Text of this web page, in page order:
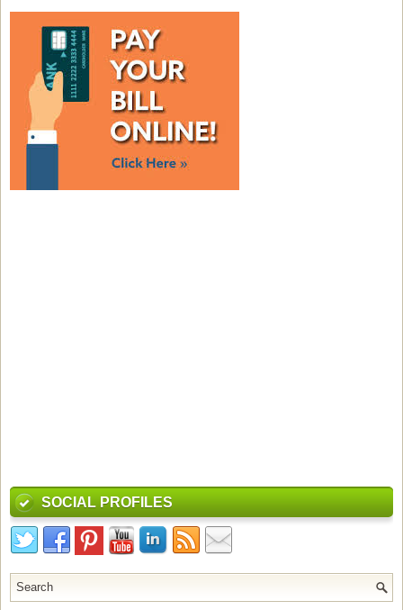
SOCIAL PROFILES